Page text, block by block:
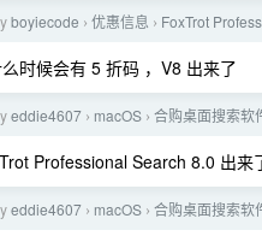
boyiecode › 优惠信息 › FoxTrot
时候会有 5 折码 ，V8 出来了
eddie4607 › macOS › 合购桌面搜索软
Professional Search 8.0 出来
eddie4607 › macOS › 合购桌面搜索软